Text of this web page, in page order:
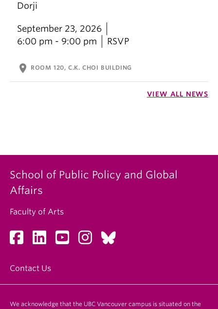
Dorji
September 23, 2026
6:00 pm - 9:00 pm
RSVP
location_on ROOM 120, C.K. CHOI BUILDING
VIEW ALL NEWS
School of Public Policy and Global
Affairs
Faculty of Arts
Contact Us
We acknowledge that the UBC Vancouver campus is situated on the